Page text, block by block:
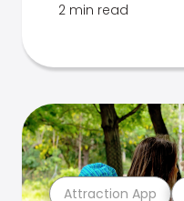
2 min read
Attraction App